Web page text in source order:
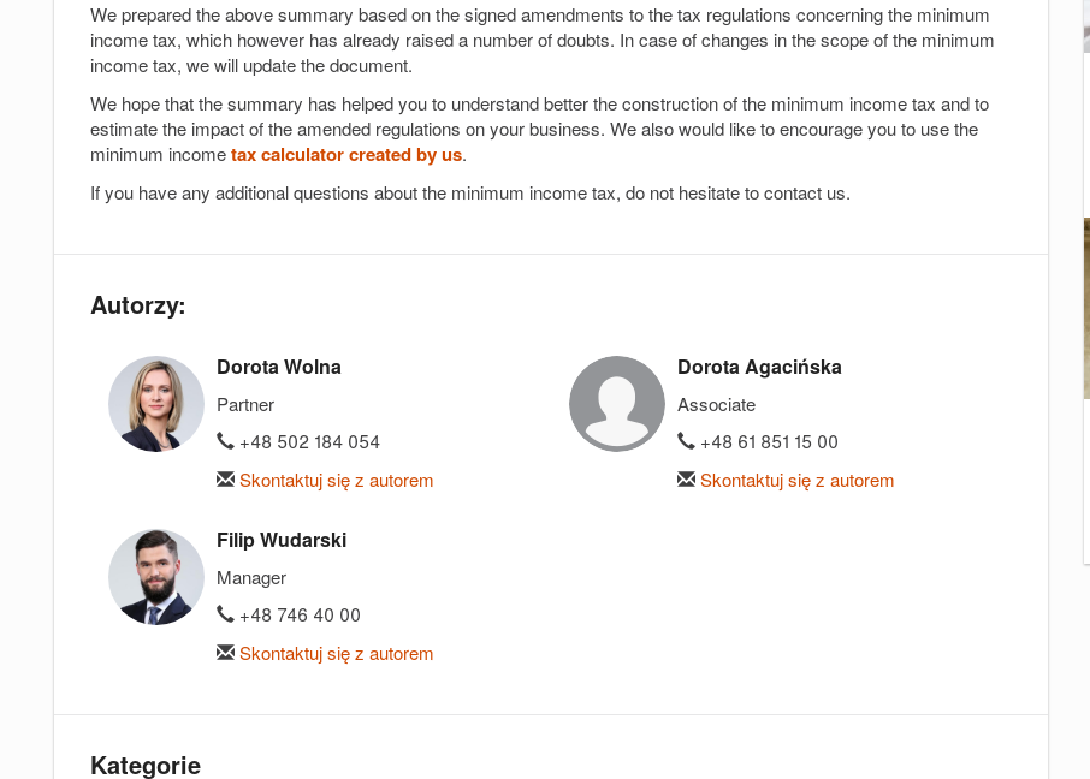
We prepared the above summary based on the signed amendments to the tax regulations concerning the minimum
income tax, which however has already raised a number of doubts. In case of changes in the scope of the minimum
income tax, we will update the document.
We hope that the summary has helped you to understand better the construction of the minimum income tax and to
estimate the impact of the amended regulations on your business. We also would like to encourage you to use the
minimum incometax calculator created by us.
If you have any additional questions about the minimum income tax, do not hesitate to contact us.
Autorzy:
Dorota Wolna
Partner
+48 502 184 054
Skontaktuj się z autorem
Dorota Agacińska
Associate
+48 61 851 15 00
Skontaktuj się z autorem
Filip Wudarski
Manager
+48 746 40 00
Skontaktuj się z autorem
Kategorie